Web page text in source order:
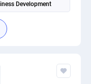
Development